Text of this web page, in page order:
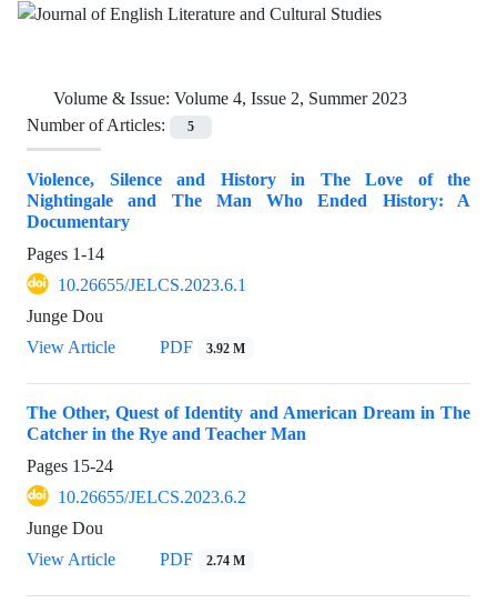
Volume & Issue: Volume 4, Issue 2, Summer 2023
Number of Articles:
5
Violence, Silence and History in The Love of the
Nightingale and The Man Who Ended History: A
Documentary
Pages 1-14
10.26655/JELCS.2023.6.1
Junge Dou
View Article
PDF 3.92 M
The Other, Quest of Identity and American Dream in The
Catcher in the Rye and Teacher Man
Pages 15-24
10.26655/JELCS.2023.6.2
Junge Dou
View Article
PDF 2.74 M